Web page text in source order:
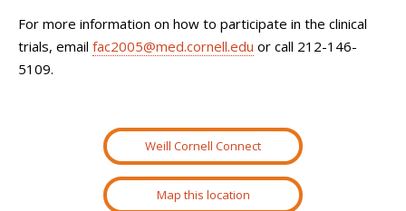
For more information on how to participate in the clinical
trials, email fac2005@med.cornell.edu or call 212-146-
5109.
Weill Cornell Connect
Map this location